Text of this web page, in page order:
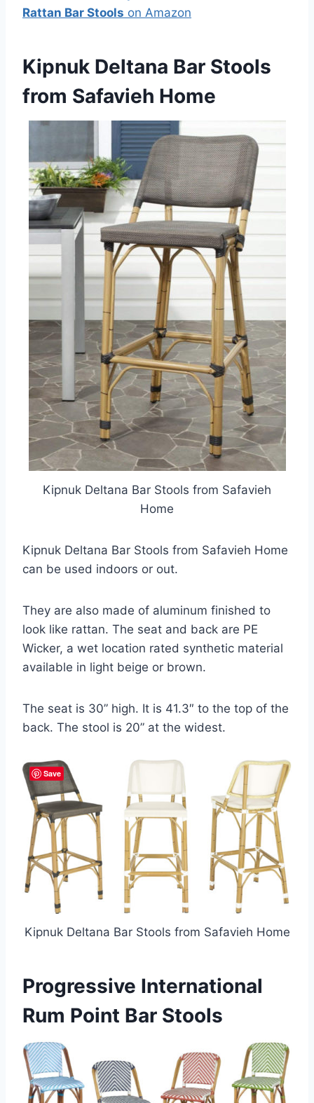
Rattan Bar Stools on Amazon
Kipnuk Deltana Bar Stools
from Safavieh Home
Kipnuk Deltana Bar Stools from Safavieh
Home
Kipnuk Deltana Bar Stools from Safavieh Home
can be used indoors or out.
They are also made of aluminum finished to
look like rattan. The seat and back are PE
Wicker, a wet location rated synthetic material
available in light beige or brown.
The seat is 30” high. It is 41.3″ to the top of the
back. The stool is 20” at the widest.
Kipnuk Deltana Bar Stools from Safavieh Home
Progressive International
Rum Point Bar Stools
Save